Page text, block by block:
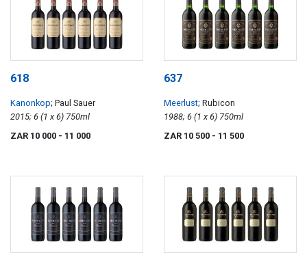
618
Kanonkop; Paul Sauer
2015; 6 (1 x 6) 750ml
ZAR 10 000 - 11 000
637
Meerlust; Rubicon
1988; 6 (1 x 6) 750ml
ZAR 10 500 - 11 500